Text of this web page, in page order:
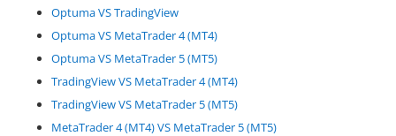
Optuma VS TradingView
Optuma VS MetaTrader 4 (MT4)
Optuma VS MetaTrader 5 (MT5)
TradingView VS MetaTrader 4 (MT4)
TradingView VS MetaTrader 5 (MT5)
MetaTrader 4 (MT4) VS MetaTrader 5 (MT5)